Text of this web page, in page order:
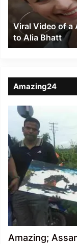
resemblance
Alia
Bhatt
Viral Video of a
to Alia Bhatt
Amazing24
Amazing;